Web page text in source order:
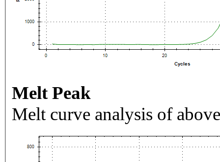
Melt Peak
Melt curve analysis of